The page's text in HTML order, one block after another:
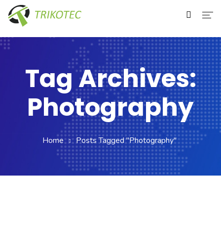
Home
Services
Our Clients
Tag Archives:
Photography
Home Posts Tagged "Photography"